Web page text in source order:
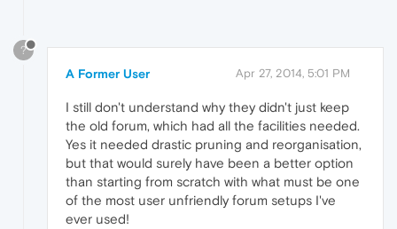
?
A Former User Apr 27, 2014, 5:01 PM
I still don't understand why they didn't just keep
the old forum, which had all the facilities needed.
Yes it needed drastic pruning and reorganisation,
but that would surely have been a better option
than starting from scratch with what must be one
of the most user unfriendly forum setups I've
ever used!